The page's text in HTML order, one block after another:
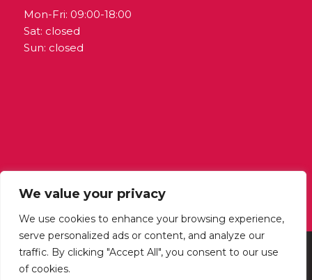
We value your privacy
We use cookies to enhance your browsing experience,
serve personalized ads or content, and analyze our
traffic. By clicking "Accept All", you consent to our use
of cookies.
Mon-Fri: 09:00-18:00
Sat: closed
Sun: closed
@ 2024 Horizons | Publishing arm of Outlook Coop | VAT: MT1389-6722